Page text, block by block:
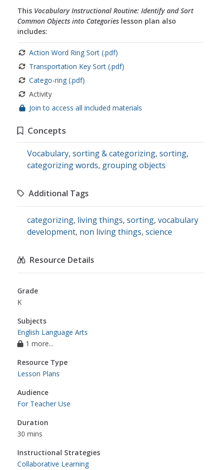
This Vocabulary Instructional Routine: Identify and Sort
Common Objects into Categories lesson plan also
includes:
Action Word Ring Sort (.pdf)
Transportation Key Sort (.pdf)
Catego-ring (.pdf)
Activity
Join to access all included materials
Concepts
Vocabulary, sorting & categorizing, sorting,
categorizing words, grouping objects
Additional Tags
categorizing, living things, sorting, vocabulary
development, non living things, science
Resource Details
Grade
K
Subjects
English Language Arts
1 more...
Resource Type
Lesson Plans
Audience
For Teacher Use
Duration
30 mins
Instructional Strategies
Collaborative Learning